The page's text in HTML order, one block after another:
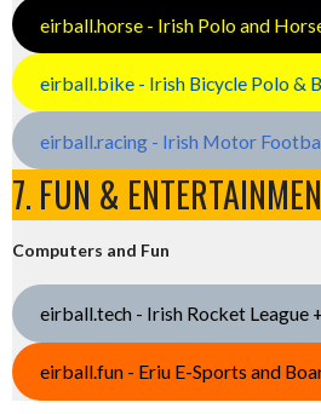
eirball.horse - Irish Polo and
eirball.bike - Irish Bicycle Polo &
eirball.racing - Irish Motor
7. FUN &
Computers and Fun
eirball.tech - Irish Rocket League
eirball.fun - Eriu E-Sports and